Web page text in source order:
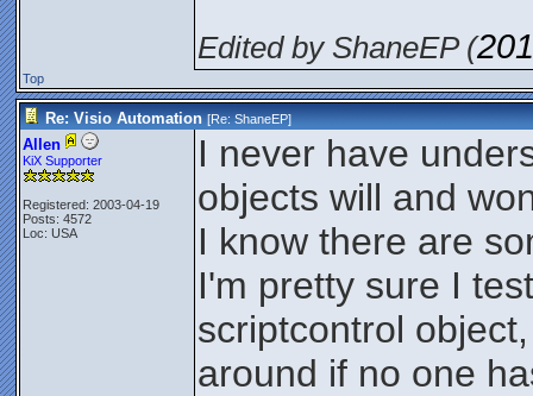
Edited by ShaneEP (
Top
Re: Visio Automation [Re:ShaneEP]
Allen
KiX Supporter
Registered: 2003-04-19
Posts: 4572
Loc: USA
I never have
objects will and
I know there are
I'm pretty sure I
scriptcontrol
around if no one